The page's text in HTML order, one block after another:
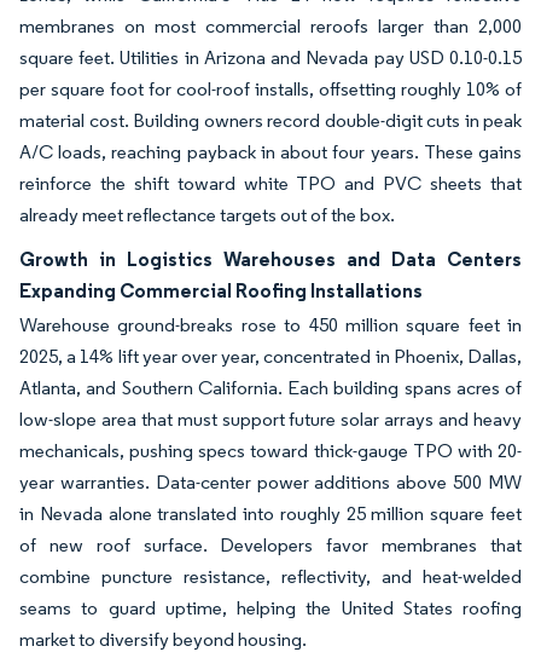
membranes on most commercial reroofs larger than 2,000
square feet. Utilities in Arizona and Nevada pay USD 0.10-0.15
per square foot for cool-roof installs, offsetting roughly 10% of
material cost. Building owners record double-digit cuts in peak
A/C loads, reaching payback in about four years. These gains
reinforce the shift toward white TPO and PVC sheets that
already meet reflectance targets out of the box.
Growth in Logistics Warehouses and Data Centers
Expanding Commercial Roofing Installations
Warehouse ground-breaks rose to 450 million square feet in
2025, a 14% lift year over year, concentrated in Phoenix, Dallas,
Atlanta, and Southern California. Each building spans acres of
low-slope area that must support future solar arrays and heavy
mechanicals, pushing specs toward thick-gauge TPO with 20-
year warranties. Data-center power additions above 500 MW
in Nevada alone translated into roughly 25 million square feet
of new roof surface. Developers favor membranes that
combine puncture resistance, reflectivity, and heat-welded
seams to guard uptime, helping the United States roofing
market to diversify beyond housing.